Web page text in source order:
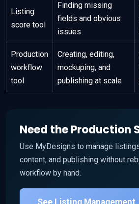
Listing
score tool
Finding missing
fields and obvious
issues
Production
workflow
tool
Creating, editing,
mockuping, and
publishing at scale
Need the Production
Use MyDesigns to manage
content, and publishing without
workflow by hand.